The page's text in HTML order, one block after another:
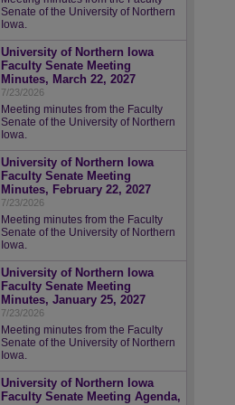
Senate of the University of Northern
Iowa.
University of Northern Iowa
Faculty Senate Meeting
Minutes, March 22, 2027
7/23/2026
Meeting minutes from the Faculty
Senate of the University of Northern
Iowa.
University of Northern Iowa
Faculty Senate Meeting
Minutes, February 22, 2027
7/23/2026
Meeting minutes from the Faculty
Senate of the University of Northern
Iowa.
University of Northern Iowa
Faculty Senate Meeting
Minutes, January 25, 2027
7/23/2026
Meeting minutes from the Faculty
Senate of the University of Northern
Iowa.
University of Northern Iowa
Faculty Senate Meeting Agenda,